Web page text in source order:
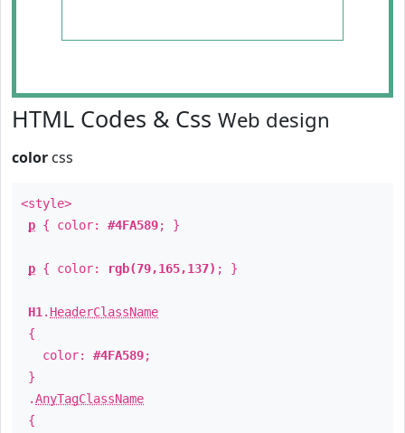
HTML Codes & Css Web design
color css
<style>
p { color: #4FA589; }
p { color: rgb(79,165,137) ; }
H1 . HeaderClassName
{
color: #4FA589;
}
.AnyTagClassName
{